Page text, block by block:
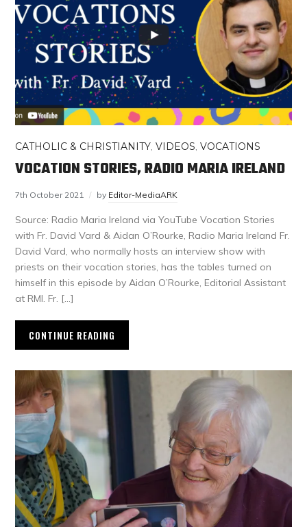
CATHOLIC & CHRISTIANITY,VIDEOS,VOCATIONS
VOCATION STORIES, RADIO MARIA IRELAND
7th October 2021 by Editor-MediaARK
Source: Radio Maria Ireland via YouTube Vocation Stories
with Fr. David Vard & Aidan O’Rourke, Radio Maria Ireland Fr.
David Vard, who normally hosts an interview show with
priests on their vocation stories, has the tables turned on
himself in this episode by Aidan O’Rourke, Editorial Assistant
at RMI. Fr. […]
CONTINUE READING